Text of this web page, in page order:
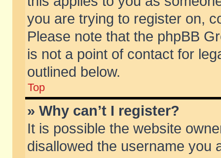
you are trying to register on,
Please note that the phpBB
is not a point of contact for
outlined below.
Top
» Why can’t I register?
It is possible the website
disallowed the username you